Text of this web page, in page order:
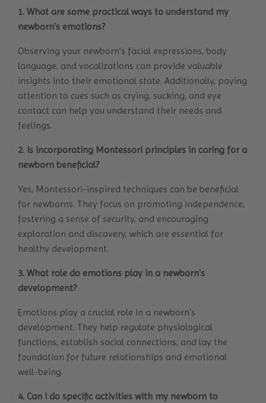
1. What are some practical ways to understand my
newborn's emotions?
Observing your newborn's facial expressions, body
language, and vocalizations can provide valuable
insights into their emotional state. Additionally, paying
attention to cues such as crying, sucking, and eye
contact can help you understand their needs and
feelings.
2. Is incorporating Montessori principles in caring for a
newborn beneficial?
Yes, Montessori-inspired techniques can be beneficial
for newborns. They focus on promoting independence,
fostering a sense of security, and encouraging
exploration and discovery, which are essential for
healthy development.
3. What role do emotions play in a newborn's
development?
Emotions play a crucial role in a newborn's
development. They help regulate physiological
functions, establish social connections, and lay the
foundation for future relationships and emotional
well-being.
4. Can I do specific activities with my newborn to